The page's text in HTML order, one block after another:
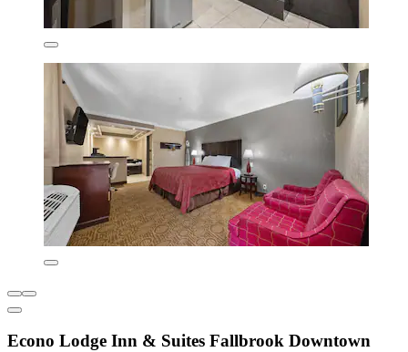
Econo Lodge Inn & Suites Fallbrook Downtown